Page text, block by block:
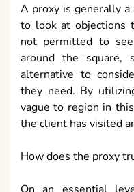
A proxy is generally
to look at objections
not permitted to
around the square,
alternative to
they need. By
vague to region in
the client has visited
How does the proxy